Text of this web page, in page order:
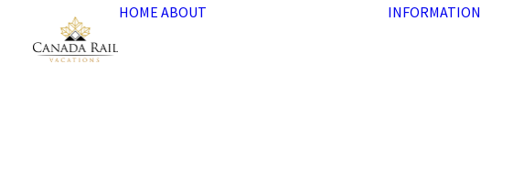
HOME ABOUT INFORMATION